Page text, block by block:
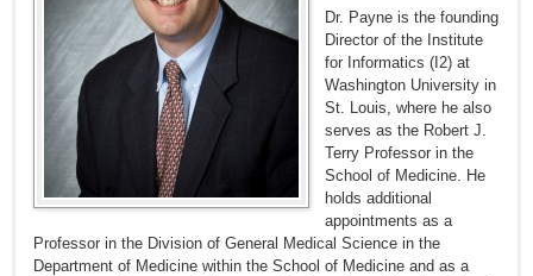
Dr. Payne is the founding
Director of the Institute
for Informatics (I2) at
Washington University in
St. Louis, where he also
serves as the Robert J.
Terry Professor in the
School of Medicine. He
holds additional
appointments as a
Professor in the Division of General Medical Science in the
Department of Medicine within the School of Medicine and as a